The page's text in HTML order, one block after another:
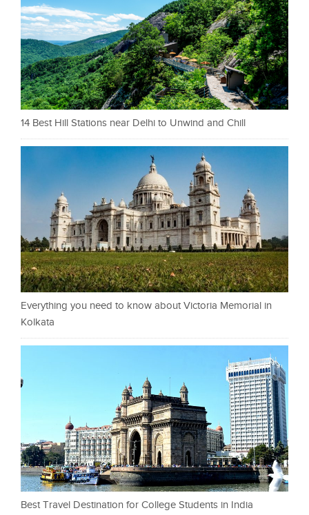
14 Best Hill Stations near Delhi to Unwind and Chill
Everything you need to know about Victoria Memorial in
Kolkata
Best Travel Destination for College Students in India